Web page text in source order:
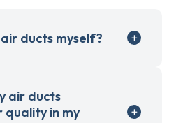
ducts myself?
air ducts
quality in my